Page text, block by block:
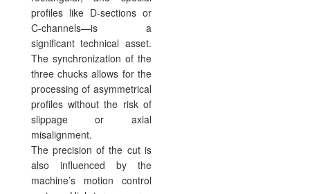
profiles like D-sections or
C-channels—is a
significant technical asset.
The synchronization of the
three chucks allows for the
processing of asymmetrical
profiles without the risk of
slippage or axial
misalignment.
The precision of the cut is
also influenced by the
machine’s motion control